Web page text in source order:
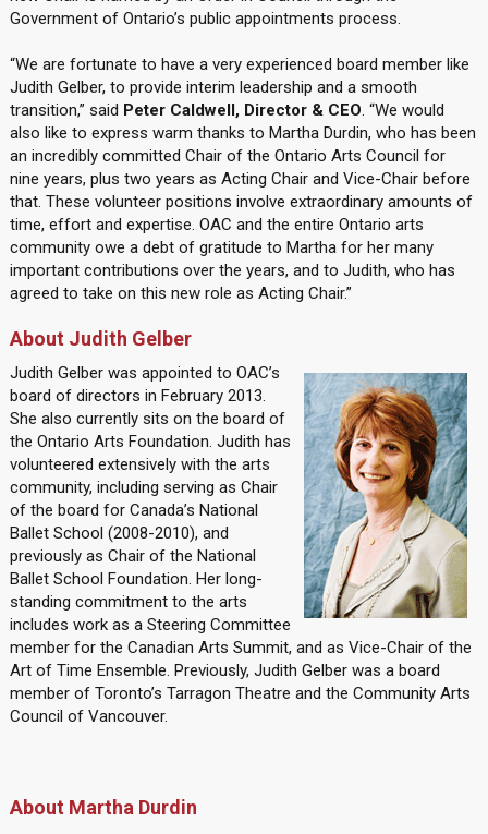
Government of Ontario’s public appointments process.
“We are fortunate to have a very experienced board member like
Judith Gelber, to provide interim leadership and a smooth
transition,” said Peter Caldwell, Director & CEO. “We would
also like to express warm thanks to Martha Durdin, who has been
an incredibly committed Chair of the Ontario Arts Council for
nine years, plus two years as Acting Chair and Vice-Chair before
that. These volunteer positions involve extraordinary amounts of
time, effort and expertise. OAC and the entire Ontario arts
community owe a debt of gratitude to Martha for her many
important contributions over the years, and to Judith, who has
agreed to take on this new role as Acting Chair.”
About Judith Gelber
Judith Gelber was appointed to OAC’s
board of directors in February 2013.
She also currently sits on the board of
the Ontario Arts Foundation. Judith has
volunteered extensively with the arts
community, including serving as Chair
of the board for Canada’s National
Ballet School (2008-2010), and
previously as Chair of the National
Ballet School Foundation. Her long-
standing commitment to the arts
includes work as a Steering Committee
member for the Canadian Arts Summit, and as Vice-Chair of the
Art of Time Ensemble. Previously, Judith Gelber was a board
member of Toronto’s Tarragon Theatre and the Community Arts
Council of Vancouver.
About Martha Durdin